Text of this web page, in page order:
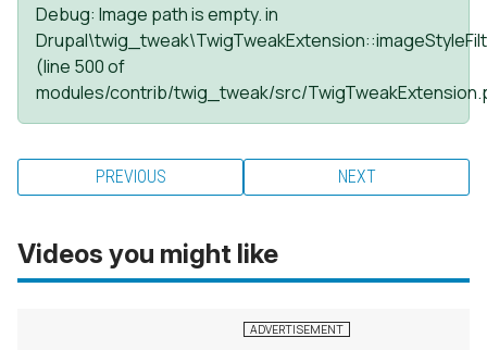
Debug: Image path is empty. in
(line 500of
modules/contrib/twig_tweak/src/
PREVIOUS NEXT
Videos you might like